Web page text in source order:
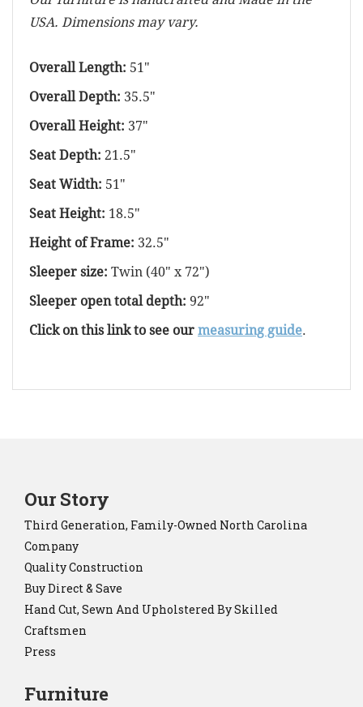
USA. Dimensions may vary.
Overall Length: 51"
Overall Depth: 35.5"
Overall Height: 37"
Seat Depth: 21.5"
Seat Width: 51"
Seat Height: 18.5"
Height of Frame: 32.5"
Sleeper size: Twin (40" x 72")
Sleeper open total depth: 92"
Click on this link to see our measuring guide.
Our Story
Third Generation, Family-Owned North Carolina
Company
Quality Construction
Buy Direct & Save
Hand Cut, Sewn And Upholstered By Skilled
Craftsmen
Press
Furniture